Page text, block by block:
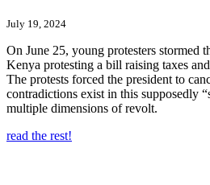
July 19, 2024
On June 25, young protesters stormed
Kenya protesting a bill raising taxes
The protests forced the president to
contradictions exist in this supposedly
multiple dimensions of revolt.
read the rest!